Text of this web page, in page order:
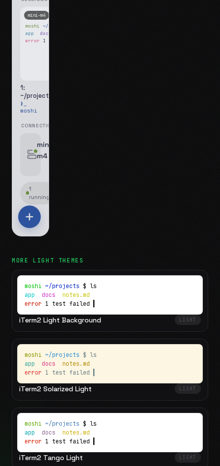
moshi ~/projects
app docs
error 1 test failed
mini-m4
1:
~/projects
❯_
moshi
CONNECTIONS
mini-
m4
1
running
MORELIGHT THEMES
moshi ~/projects $ ls
app docs notes.md
error 1 test failed
iTerm2 Light Background LIGHT
moshi ~/projects $ ls
app docs notes.md
error 1 test failed
iTerm2 Solarized Light LIGHT
moshi ~/projects $ ls
app docs notes.md
error 1 test failed
iTerm2 Tango Light LIGHT